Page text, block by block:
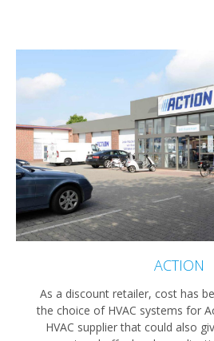
ACTION
As a discount retailer, cost has
the choice of HVAC systems for
HVAC supplier that could also